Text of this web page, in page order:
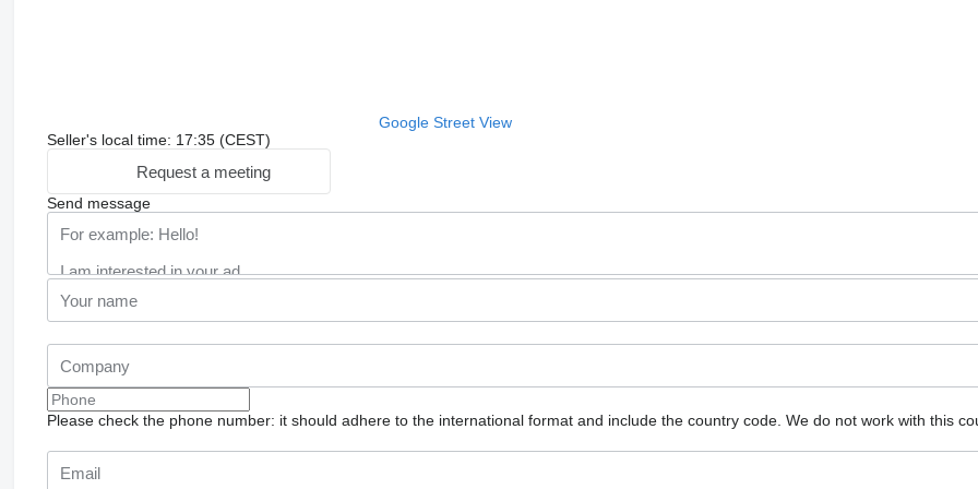
Google Street View
Seller's local time: 17:35 (CEST)
Request a meeting
Send message
Please check the phone number: it should adhere to the international format and include the country code. We do not work with this